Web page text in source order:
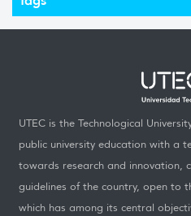
UTEC is the Technological
public university education with a
towards research and innovation,
guidelines of the country, open to
which has among its central